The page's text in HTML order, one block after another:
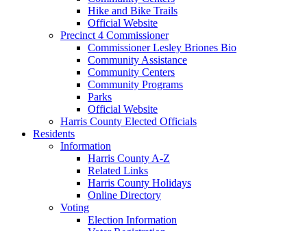
Hike and Bike Trails
Official Website
Precinct 4 Commissioner
Commissioner Lesley Briones Bio
Community Assistance
Community Centers
Community Programs
Parks
Official Website
Harris County Elected Officials
Residents
Information
Harris County A-Z
Related Links
Harris County Holidays
Online Directory
Voting
Election Information